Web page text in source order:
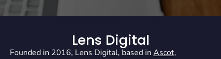
Lens Digital
Founded in 2016, Lens Digital, based in Ascot,